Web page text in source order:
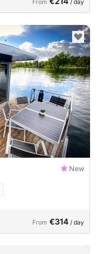
From / day
New
From €314 / day